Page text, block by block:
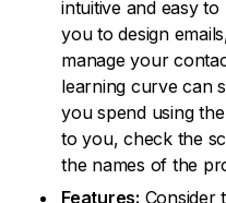
intuitive and easy
you to design
manage your
learning curve can
you spend using
to you, check the
the names of the
Features: Consider